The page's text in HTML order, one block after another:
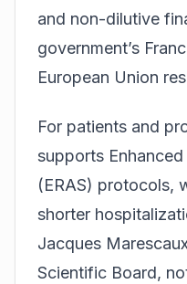
and non-dilutive
government’s
European Union
For patients and
supports
(ERAS) protocols,
shorter
Jacques
Scientific Board,